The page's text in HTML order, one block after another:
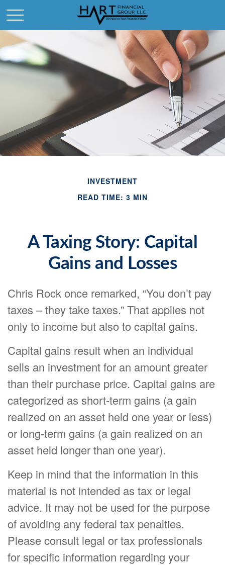
INVESTMENT
READ TIME: 3 MIN
A Taxing Story: Capital
Gains and Losses
Chris Rock once remarked, “You don’t pay
taxes – they take taxes.” That applies not
only to income but also to capital gains.
Capital gains result when an individual
sells an investment for an amount greater
than their purchase price. Capital gains are
categorized as short-term gains (a gain
realized on an asset held one year or less)
or long-term gains (a gain realized on an
asset held longer than one year).
Keep in mind that the information in this
material is not intended as tax or legal
advice. It may not be used for the purpose
of avoiding any federal tax penalties.
Please consult legal or tax professionals
for specific information regarding your